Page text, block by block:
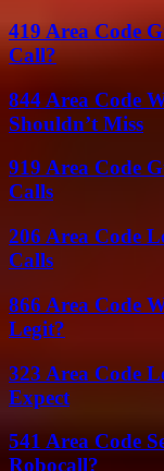
419 Area Code
Call?
844 Area Code
Shouldn’t Miss
919 Area Code
Calls
206 Area Code
Calls
866 Area Code
Legit?
323 Area Code
Expect
541 Area Code
Robocall?